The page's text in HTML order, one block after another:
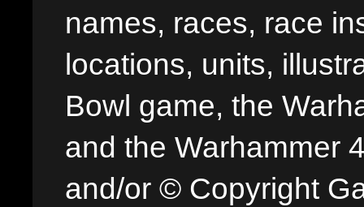
names, races, race
locations, units,
Bowl game, the
and the Warhammer
and/or © Copyright